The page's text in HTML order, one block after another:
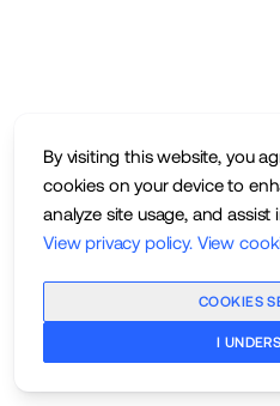
By visiting this website, you
cookies on your device to
analyze site usage, and
View privacy policy. View
COOKIES
I